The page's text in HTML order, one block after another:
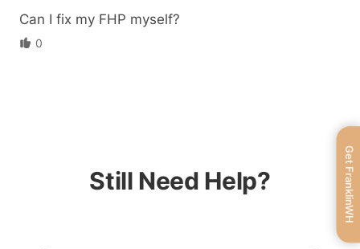
Can I fix my FHP myself?
0
Still Need Help? Get FranklinWH